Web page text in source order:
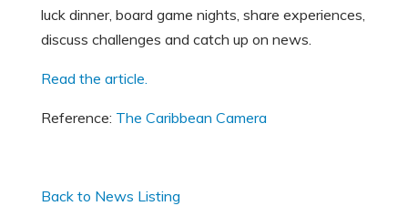
luck dinner, board game nights, share experiences,
discuss challenges and catch up on news.
Read the article.
Reference: The Caribbean Camera
Back to News Listing